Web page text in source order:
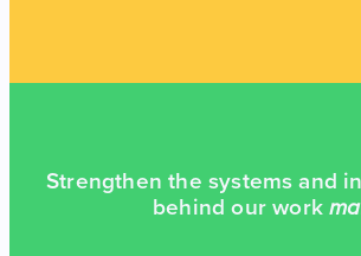
Strengthen the systems and
behind our work